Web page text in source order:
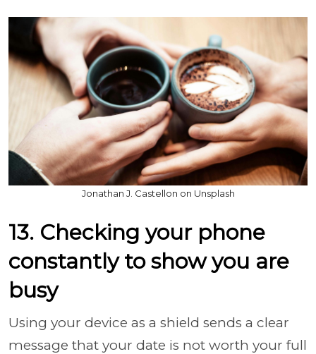
Jonathan J. Castellon on Unsplash
13. Checking your phone
constantly to show you are
busy
Using your device as a shield sends a clear
message that your date is not worth your full